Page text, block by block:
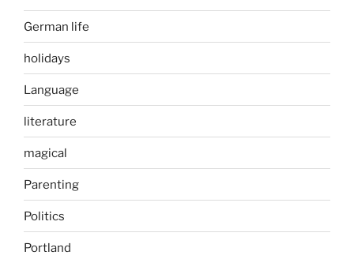
German life
holidays
Language
literature
magical
Parenting
Politics
Portland